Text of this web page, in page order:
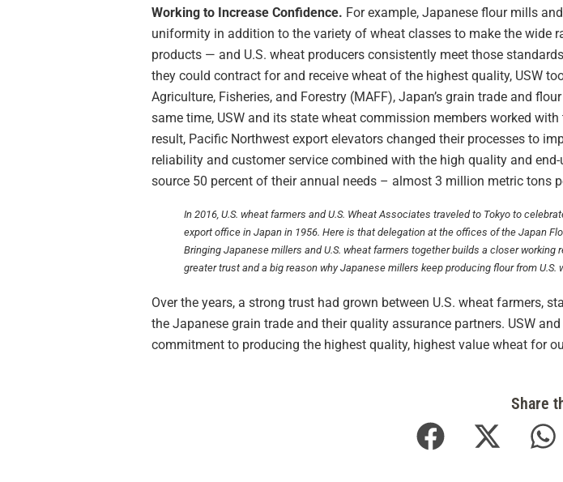
Working to Increase Confidence. For example, Japanese flour mills
uniformity in addition to the variety of wheat classes to make the
products — and U.S. wheat producers consistently meet those
they could contract for and receive wheat of the highest quality, USW
Agriculture, Fisheries, and Forestry (MAFF), Japan’s grain trade and
same time, USW and its state wheat commission members worked
result, Pacific Northwest export elevators changed their processes to
reliability and customer service combined with the high quality and
source 50 percent of their annual needs – almost 3 million metric tons
In 2016, U.S. wheat farmers and U.S. Wheat Associates traveled to Tokyo to
export office in Japan in 1956. Here is that delegation at the offices of the Japan
Bringing Japanese millers and U.S. wheat farmers together builds a closer working
greater trust and a big reason why Japanese millers keep producing flour from U.S.
Over the years, a strong trust had grown between U.S. wheat farmers,
the Japanese grain trade and their quality assurance partners. USW
commitment to producing the highest quality, highest value wheat for
Share